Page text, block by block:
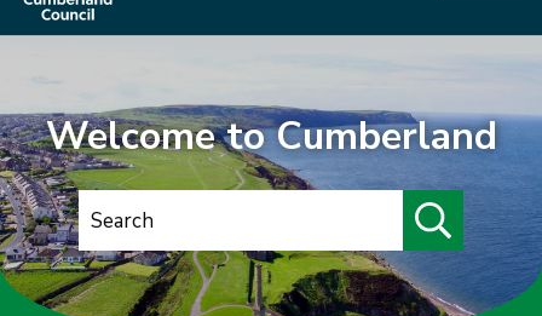
Welcome to Cumberland
S
e
a
r